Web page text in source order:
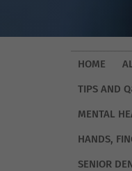
HOME
TIPS AND
MENTAL
HANDS,
SENIOR